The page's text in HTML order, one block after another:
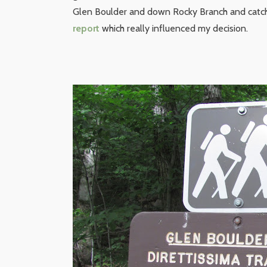
Glen Boulder and down Rocky Branch and
report which really influenced my decision.